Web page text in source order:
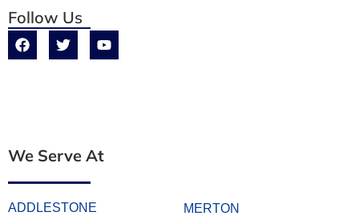
Follow Us
We Serve At
ADDLESTONE MERTON